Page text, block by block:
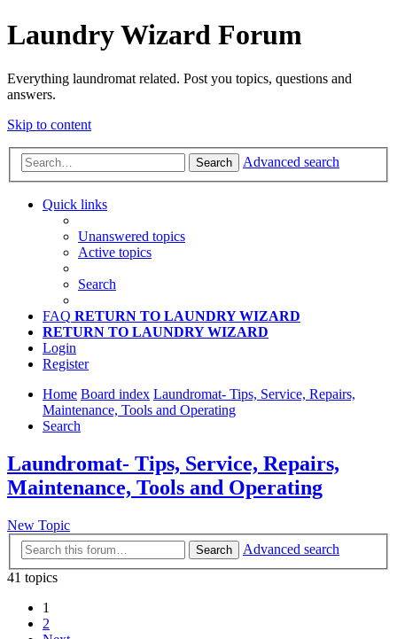
Laundry Wizard Forum
Everything laundromat related. Post you topics, questions and
answers.
Skip to content
Search Advanced search
Quick links
Unanswered topics
Active topics
Search
FAQ RETURN TO LAUNDRY WIZARD
RETURN TO LAUNDRY WIZARD
Login
Register
Home Board index Laundromat- Tips, Service, Repairs,
Maintenance, Tools and Operating
Search
Laundromat- Tips, Service, Repairs,
Maintenance, Tools and Operating
New Topic
Search
Advanced search
41 topics
1
2